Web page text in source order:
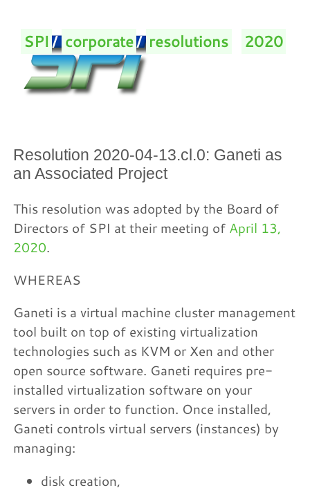
SPI/ corporate/ resolutions 2020
Resolution 2020-04-13.cl.0: Ganeti as
an Associated Project
This resolution was adopted by the Board of
Directors of SPI at their meeting of April 13,
2020.
WHEREAS
Ganeti is a virtual machine cluster management
tool built on top of existing virtualization
technologies such as KVM or Xen and other
open source software. Ganeti requires pre-
installed virtualization software on your
servers in order to function. Once installed,
Ganeti controls virtual servers (instances) by
managing:
disk creation,